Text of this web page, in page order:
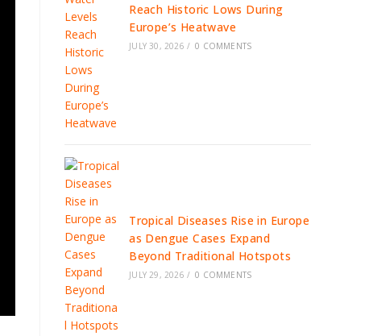
Reach Historic Lows During
Europe’s Heatwave
JULY 30, 2026 / 0 COMMENTS
Tropical Diseases Rise in Europe
as Dengue Cases Expand
Beyond Traditional Hotspots
JULY 29, 2026 / 0 COMMENTS